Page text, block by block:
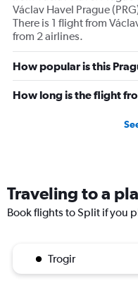
Václav Havel Prague
There is 1 flight from
from 2 airlines.
How popular is this
How long is the flight
Traveling to a
Book flights to Split if you
Trogir